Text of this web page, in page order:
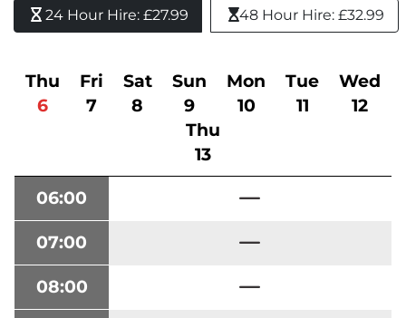
24 Hour Hire: £27.99 48 Hour Hire: £32.99
Thu
6
Fri
7
Sat
8
Sun
9
Mon
10
Tue
11
Wed
12
Thu
13
06:00
07:00
08:00